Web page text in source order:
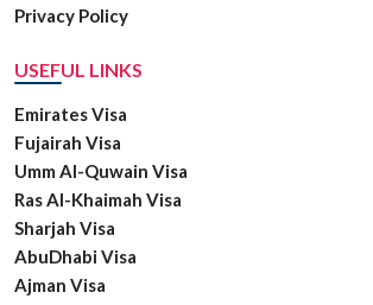
Privacy Policy
USEFUL LINKS
Emirates Visa
Fujairah Visa
Umm Al-Quwain Visa
Ras Al-Khaimah Visa
Sharjah Visa
AbuDhabi Visa
Ajman Visa